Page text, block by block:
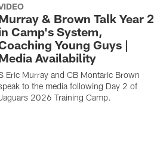
& Brown Talk Year 2
Camp's System,
Young Guys |
Availability
Eric Murray and CB Montaric Brown
to the media following Day 2 of
2026 Training Camp.